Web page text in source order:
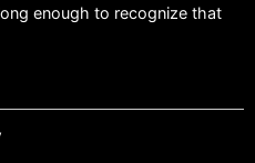
enough to recognize that